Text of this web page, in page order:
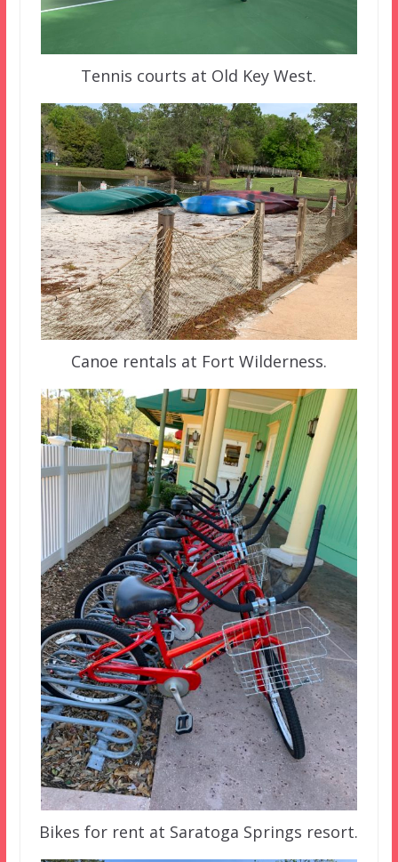
Tennis courts at Old Key West.
Canoe rentals at Fort Wilderness.
Bikes for rent at Saratoga Springs resort.